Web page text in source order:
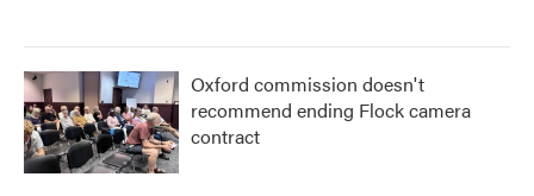
Oxford commission doesn't
recommend ending Flock camera
contract